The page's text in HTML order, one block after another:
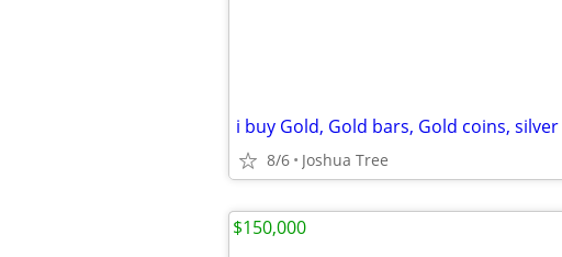
8/6 Joshua Tree
$150,000